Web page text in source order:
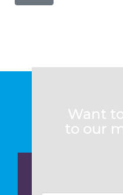
Want
to our